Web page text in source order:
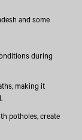
and some
during
making it
potholes, create